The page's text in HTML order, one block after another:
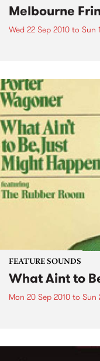
Melbourne
Wed 22 Sep 2010 to Sun
FEATURE SOUNDS
What Aint to
Mon 20 Sep 2010 to Sun